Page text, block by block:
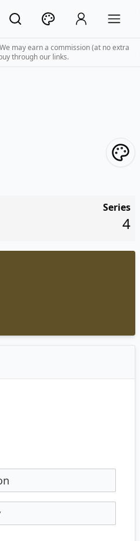
may earn a commission (at no extra
through our links.
Series
4